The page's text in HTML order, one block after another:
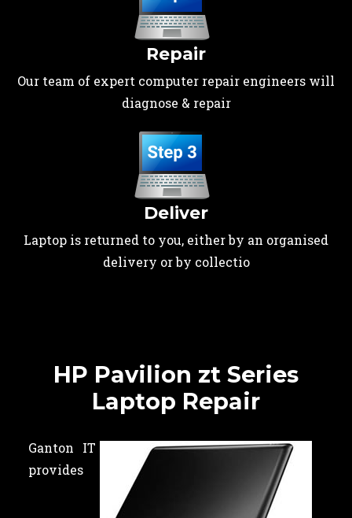
Repair
Our team of expert computer repair engineers will
diagnose & repair
Deliver
Laptop is returned to you, either by an organised
delivery or by collectio
HP Pavilion zt Series
Laptop Repair
Ganton IT
provides